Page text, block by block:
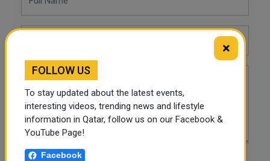
×
FOLLOW US
To stay updated about the latest events,
interesting videos, trending news and lifestyle
information in Qatar, follow us on our Facebook &
YouTube Page!
Facebook